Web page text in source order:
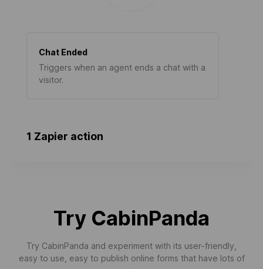
Chat Ended
Triggers when an agent ends a chat with a
visitor.
1 Zapier action
Try CabinPanda
Try CabinPanda and experiment with its user-friendly,
easy to use, easy to publish online forms that have lots of